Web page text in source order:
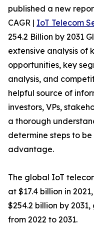
published a new
CAGR | IoT Telecom
254.2 Billion by 2031
extensive analysis of
opportunities, key
analysis, and
helpful source of
investors, VPs,
a thorough
determine steps to
advantage.
The global IoT
at $17.4 billion in
$254.2 billion by
from 2022 to 2031.